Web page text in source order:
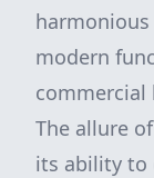
modern
commercial
The allure
its ability to